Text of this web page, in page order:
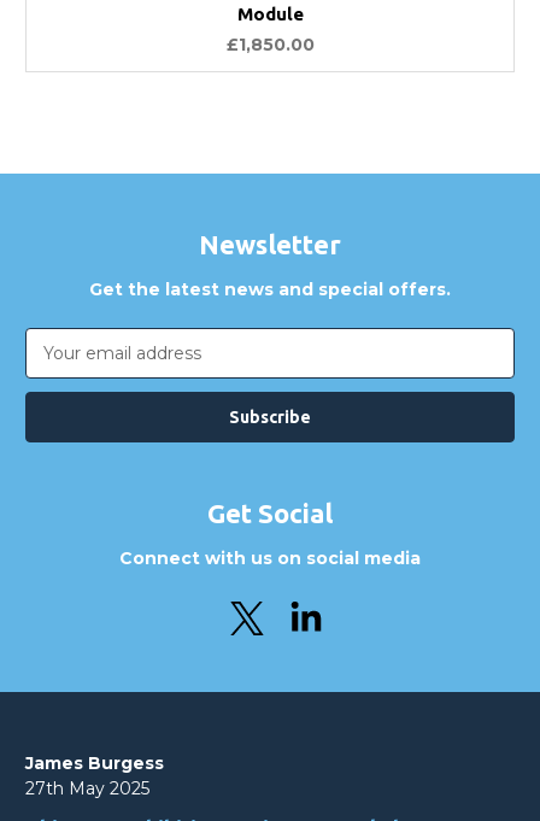
Module
£1,850.00
Newsletter
Get the latest news and special offers.
Email
Address
Get Social
Connect with us on social media
James Burgess
27th May 2025